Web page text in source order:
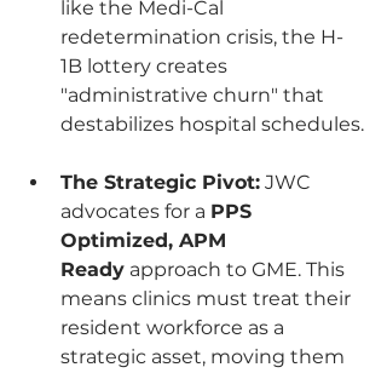
like the Medi-Cal
redetermination crisis, the H-
1B lottery creates
"administrative churn" that
destabilizes hospital schedules.
The Strategic Pivot: JWC
advocates for a PPS
Optimized, APM
Ready approach to GME. This
means clinics must treat their
resident workforce as a
strategic asset, moving them